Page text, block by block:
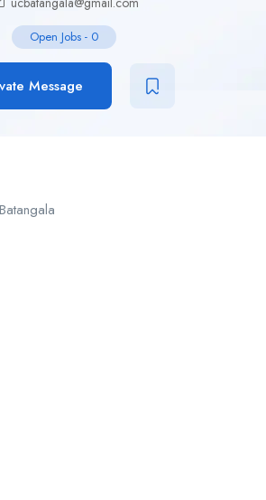
Open Jobs - 0
Message